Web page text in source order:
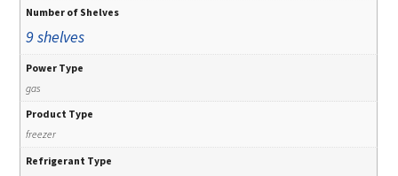
Number of Shelves
9 shelves
Power Type
gas
Product Type
freezer
Refrigerant Type